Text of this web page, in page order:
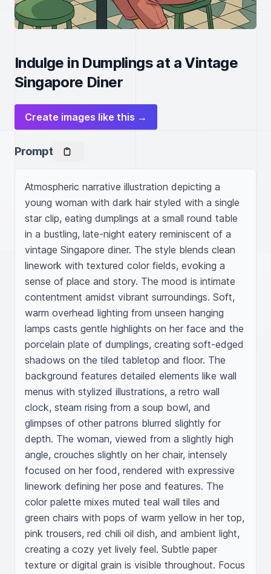
Indulge in Dumplings at a Vintage
Singapore Diner
Create images like this →
Prompt
Atmospheric narrative illustration depicting a
young woman with dark hair styled with a single
star clip, eating dumplings at a small round table
in a bustling, late-night eatery reminiscent of a
vintage Singapore diner. The style blends clean
linework with textured color fields, evoking a
sense of place and story. The mood is intimate
contentment amidst vibrant surroundings. Soft,
warm overhead lighting from unseen hanging
lamps casts gentle highlights on her face and the
porcelain plate of dumplings, creating soft-edged
shadows on the tiled tabletop and floor. The
background features detailed elements like wall
menus with stylized illustrations, a retro wall
clock, steam rising from a soup bowl, and
glimpses of other patrons blurred slightly for
depth. The woman, viewed from a slightly high
angle, crouches slightly on her chair, intensely
focused on her food, rendered with expressive
linework defining her pose and features. The
color palette mixes muted teal wall tiles and
green chairs with pops of warm yellow in her top,
pink trousers, red chili oil dish, and ambient light,
creating a cozy yet lively feel. Subtle paper
texture or digital grain is visible throughout. Focus